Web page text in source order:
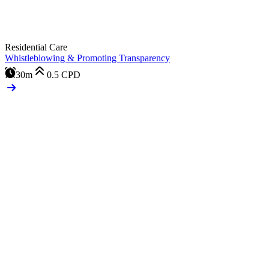
Residential Care
Whistleblowing & Promoting Transparency
30m
0.5 CPD